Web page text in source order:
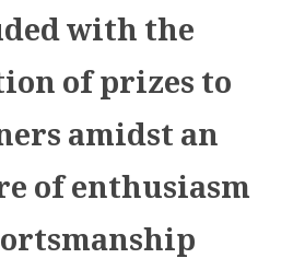
with the
of prizes to
amidst an
of enthusiasm